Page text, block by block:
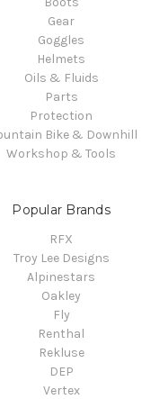
Gear
Goggles
Helmets
Oils & Fluids
Parts
Protection
Bike & Downhill
Workshop & Tools
Popular Brands
RFX
Troy Lee Designs
Alpinestars
Oakley
Fly
Renthal
Rekluse
DEP
Vertex